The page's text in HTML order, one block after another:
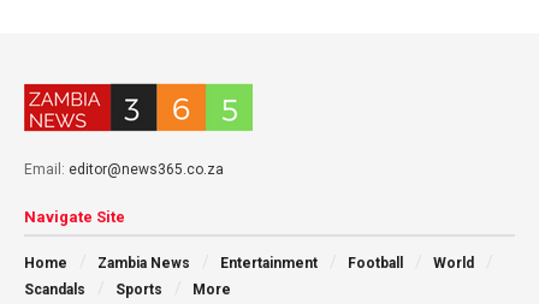
Email: editor@news365.co.za
Navigate Site
Home Zambia News Entertainment Football
World
Scandals
Sports More